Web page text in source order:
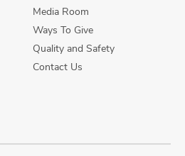
Media Room
Ways To Give
Quality and Safety
Contact Us